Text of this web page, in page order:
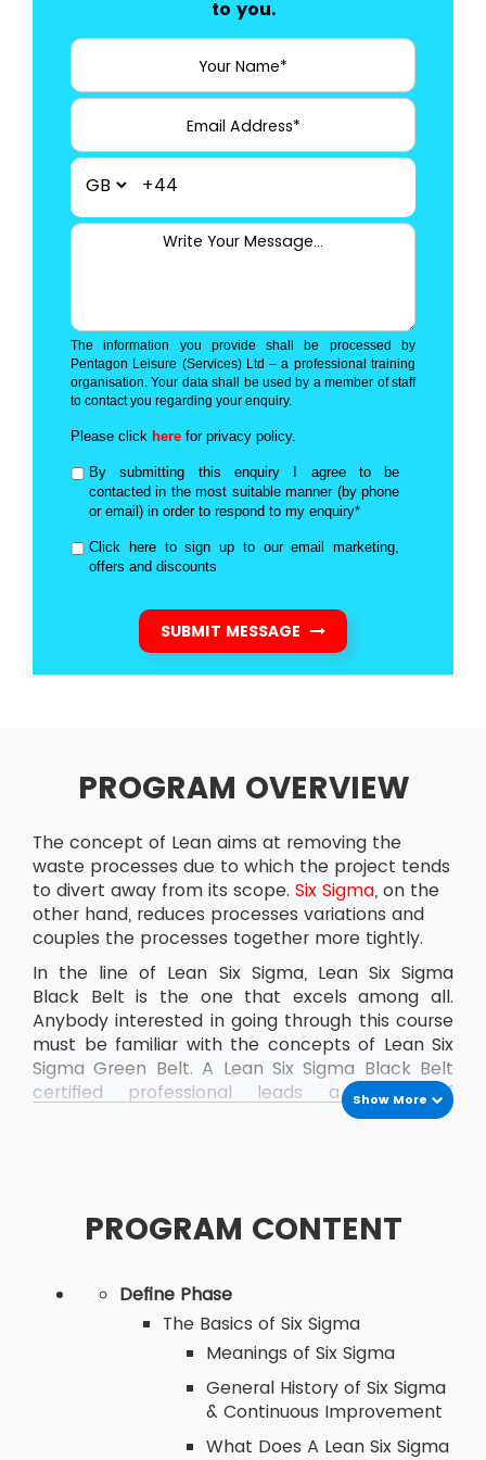
to you.
+44
The information you provide shall be processed by
Pentagon Leisure (Services) Ltd – a professional training
organisation. Your data shall be used by a member of staff
to contact you regarding your enquiry.
Please click here for privacy policy.
By submitting this enquiry I agree to be
contacted in the most suitable manner (by phone
or email) in order to respond to my enquiry*
Click here to sign up to our email marketing,
offers and discounts
SUBMIT MESSAGE
PROGRAM OVERVIEW
The concept of Lean aims at removing the
waste processes due to which the project tends
to divert away from its scope. Six Sigma, on the
other hand, reduces processes variations and
couples the processes together more tightly.
In the line of Lean Six Sigma, Lean Six Sigma
Black Belt is the one that excels among all.
Anybody interested in going through this course
must be familiar with the concepts of Lean Six
Sigma Green Belt. A Lean Six Sigma Black Belt
certified professional leads a team of
professionals who are already certified as Green
Show More
PROGRAM CONTENT
Define Phase
The Basics of Six Sigma
Meanings of Six Sigma
General History of Six Sigma
& Continuous Improvement
What Does A Lean Six Sigma